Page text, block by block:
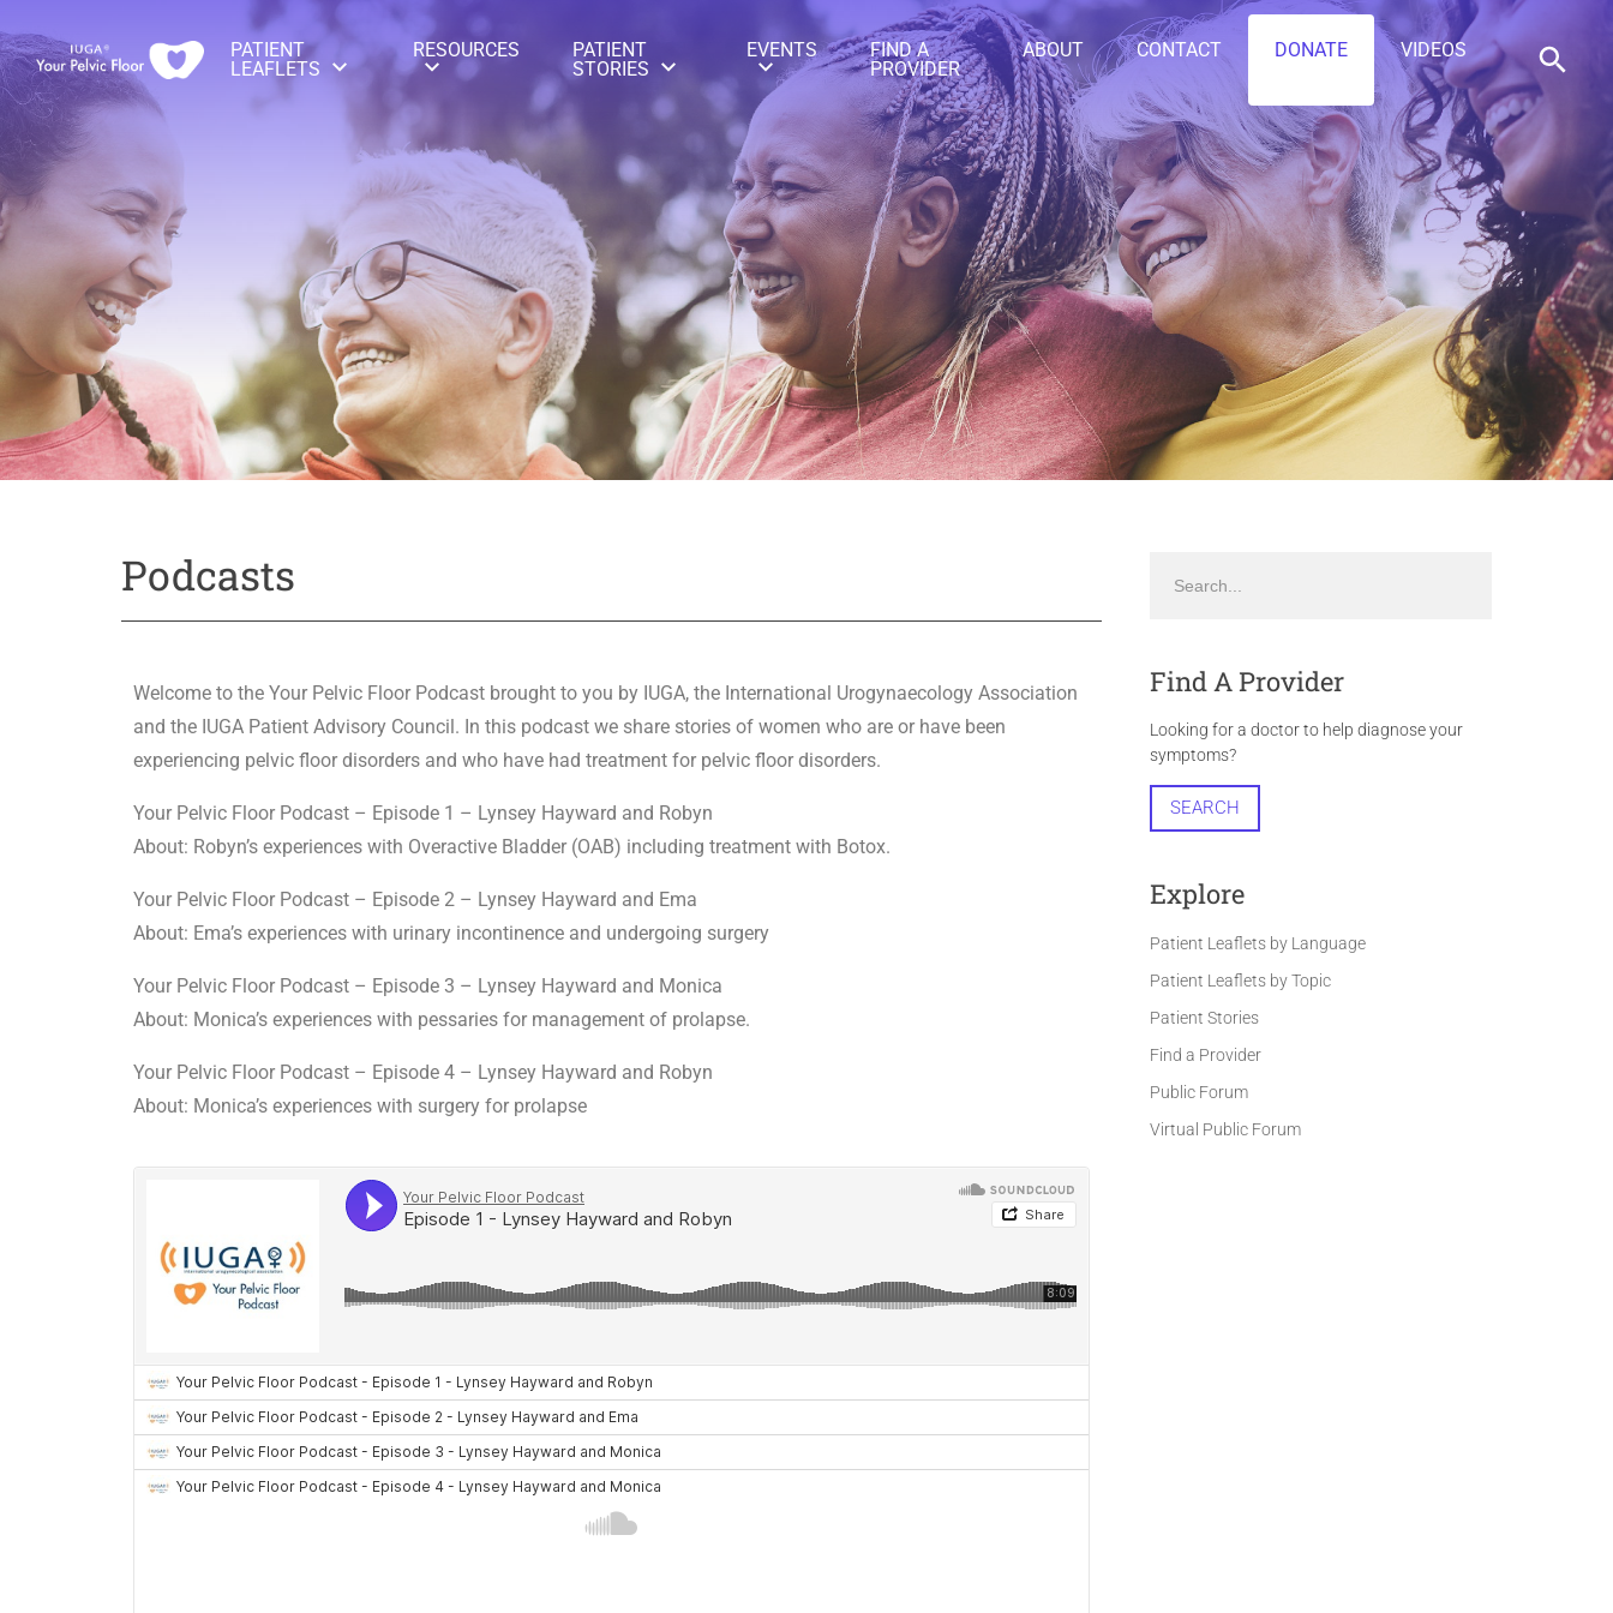
PATIENT
LEAFLETS
RESOURCES
PATIENT
STORIES
EVENTS
FIND A
PROVIDER
ABOUT CONTACT DONATE VIDEOS
Podcasts
Welcome to the Your Pelvic Floor Podcast brought to you by IUGA, the International Urogynaecology Association
and the IUGA Patient Advisory Council. In this podcast we share stories of women who are or have been
experiencing pelvic floor disorders and who have had treatment for pelvic floor disorders.
Your Pelvic Floor Podcast – Episode 1 – Lynsey Hayward and Robyn
About: Robyn’s experiences with Overactive Bladder (OAB) including treatment with Botox.
Your Pelvic Floor Podcast – Episode 2 – Lynsey Hayward and Ema
About: Ema’s experiences with urinary incontinence and undergoing surgery
Your Pelvic Floor Podcast – Episode 3 – Lynsey Hayward and Monica
About: Monica’s experiences with pessaries for management of prolapse.
Your Pelvic Floor Podcast – Episode 4 – Lynsey Hayward and Robyn
About: Monica’s experiences with surgery for prolapse
Find A Provider
Looking for a doctor to help diagnose your
symptoms?
SEARCH
Explore
Patient Leaflets by Language
Patient Leaflets by Topic
Patient Stories
Find a Provider
Public Forum
Virtual Public Forum